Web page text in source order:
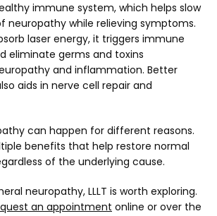
immune system, which helps slow
neuropathy while relieving symptoms.
laser energy, it triggers immune
eliminate germs and toxins
and inflammation. Better
aids in nerve cell repair and
can happen for different reasons.
benefits that help restore normal
of the underlying cause.
neuropathy, LLLT is worth exploring.
an appointment online or over the